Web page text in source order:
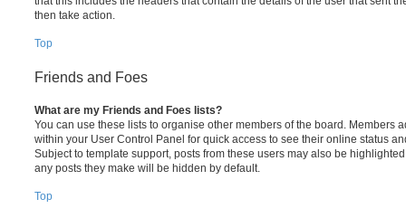
then take action.
Top
Friends and Foes
What are my Friends and Foes lists?
You can use these lists to organise other members of the board. Members
within your User Control Panel for quick access to see their online status
Subject to template support, posts from these users may also be
any posts they make will be hidden by default.
Top